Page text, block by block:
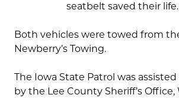
seatbelt saved their life.
Both vehicles were towed from
Newberry’s Towing.
The Iowa State Patrol was
by the Lee County Sheriff’s